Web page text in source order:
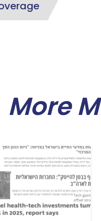
More